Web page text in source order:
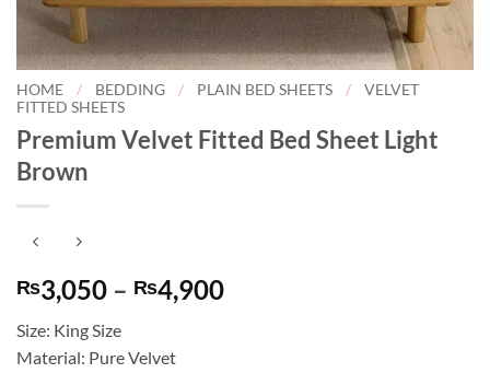
HOME / BEDDING / PLAIN BED SHEETS /
VELVET
FITTED SHEETS
Premium Velvet Fitted Bed Sheet Light
Brown
₨3,050 – ₨4,900Price
Size: King Size
Material: Pure Velvet